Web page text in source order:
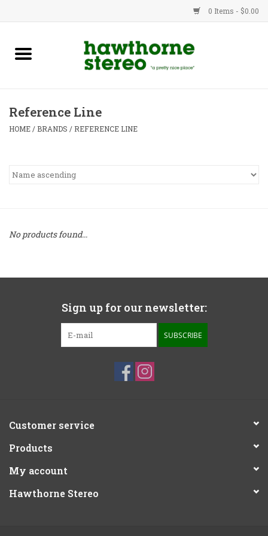
0 Items - $0.00
New Products
Advice
Reference Line
HOME / BRANDS / REFERENCE LINE
No products found...
Sign up for our newsletter:
SUBSCRIBE
Customer service
Products
My account
Hawthorne Stereo